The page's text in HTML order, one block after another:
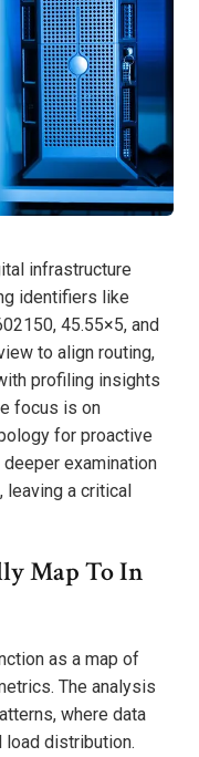
infrastructure
identifiers like
45.55×5, and
to align routing,
profiling insights
focus is on
for proactive
examination
leaving a critical
Map To In
as a map of
The analysis
where data
load distribution.